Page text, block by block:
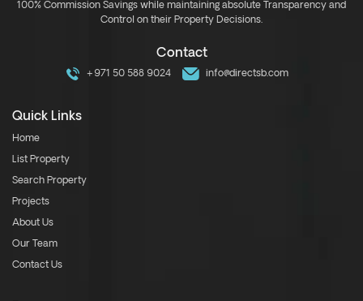
100% Commission Savings while maintaining absolute Transparency and
Control on their Property Decisions.
Contact
+971 50 588 9024 info@directsb.com
Quick Links
Home
List Property
Search Property
Projects
About Us
Our Team
Contact Us